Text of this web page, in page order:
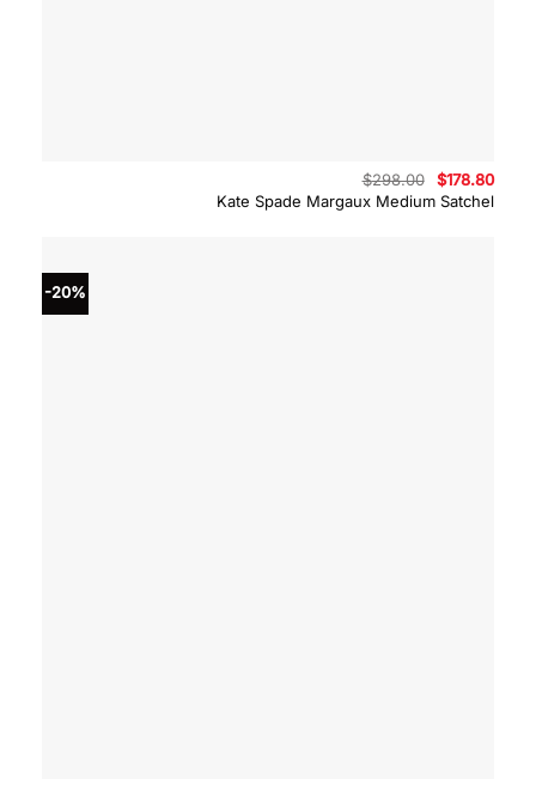
Kate Spade Margaux Medium Satchel
$298.00
Original
price
was:
$178.80
price
is:
-20%